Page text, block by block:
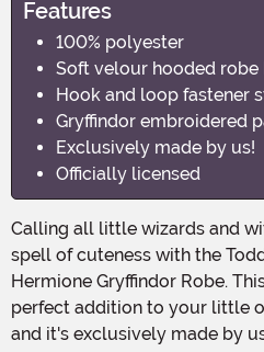
Features
100% polyester
Soft velour hooded robe
Hook and loop fastener
Gryffindor embroidered
Exclusively made by us!
Officially licensed
Calling all little wizards and witches! Get ready to cast a
spell of cuteness with the
Hermione Gryffindor Robe.
perfect addition to your little
and it's exclusively made by